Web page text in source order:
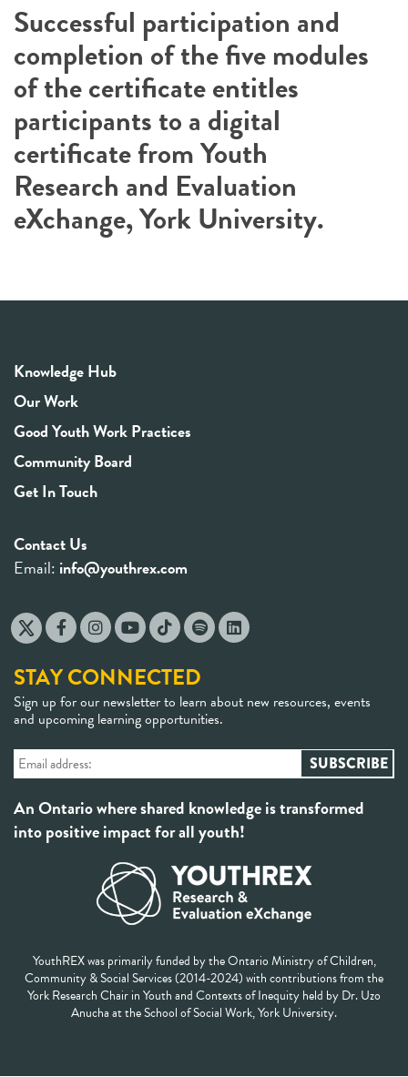
Successful participation and
completion of the five modules
of the certificate entitles
participants to a digital
certificate from Youth
Research and Evaluation
eXchange, York University.
Knowledge Hub
Our Work
Good Youth Work Practices
Community Board
Get In Touch
Contact Us
Email: info@youthrex.com
STAY CONNECTED
Sign up for our newsletter to learn about new resources, events
and upcoming learning opportunities.
An Ontario where shared knowledge is transformed
into positive impact for all youth!
YouthREX was primarily funded by the Ontario Ministry of Children,
Community & Social Services (2014-2024) with contributions from the
York Research Chair in Youth and Contexts of Inequity held by Dr. Uzo
Anucha at the School of Social Work, York University.